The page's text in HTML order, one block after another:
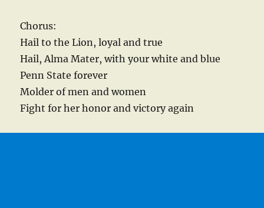
Chorus:
Hail to the Lion, loyal and true
Hail, Alma Mater, with your white and blue
Penn State forever
Molder of men and women
Fight for her honor and victory again